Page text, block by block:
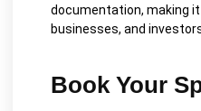
documentation, making
businesses, and
Book Your